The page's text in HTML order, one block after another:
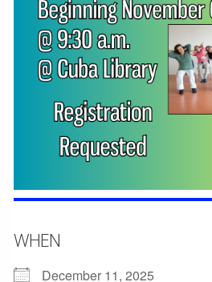
WHEN
December 11, 2025